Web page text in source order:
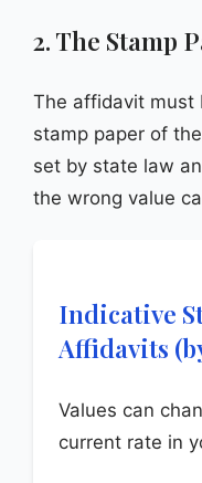
2. The Stamp
The affidavit must
stamp paper of
set by state law
the wrong value
Indicative
Affidavits
Values can
current rate in